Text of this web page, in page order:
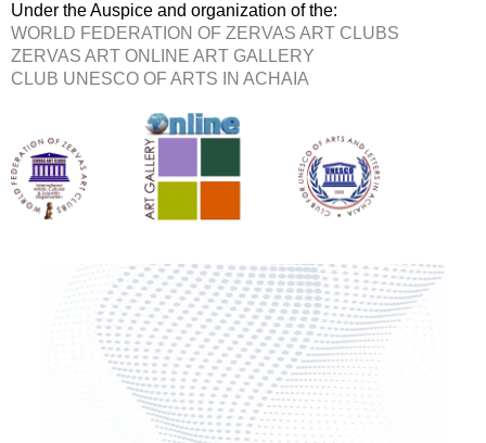
Under the Auspice and organization of the:
WORLD FEDERATION OF ZERVAS ART CLUBS
ZERVAS ART ONLINE ART GALLERY
CLUB UNESCO OF ARTS IN ACHAIA